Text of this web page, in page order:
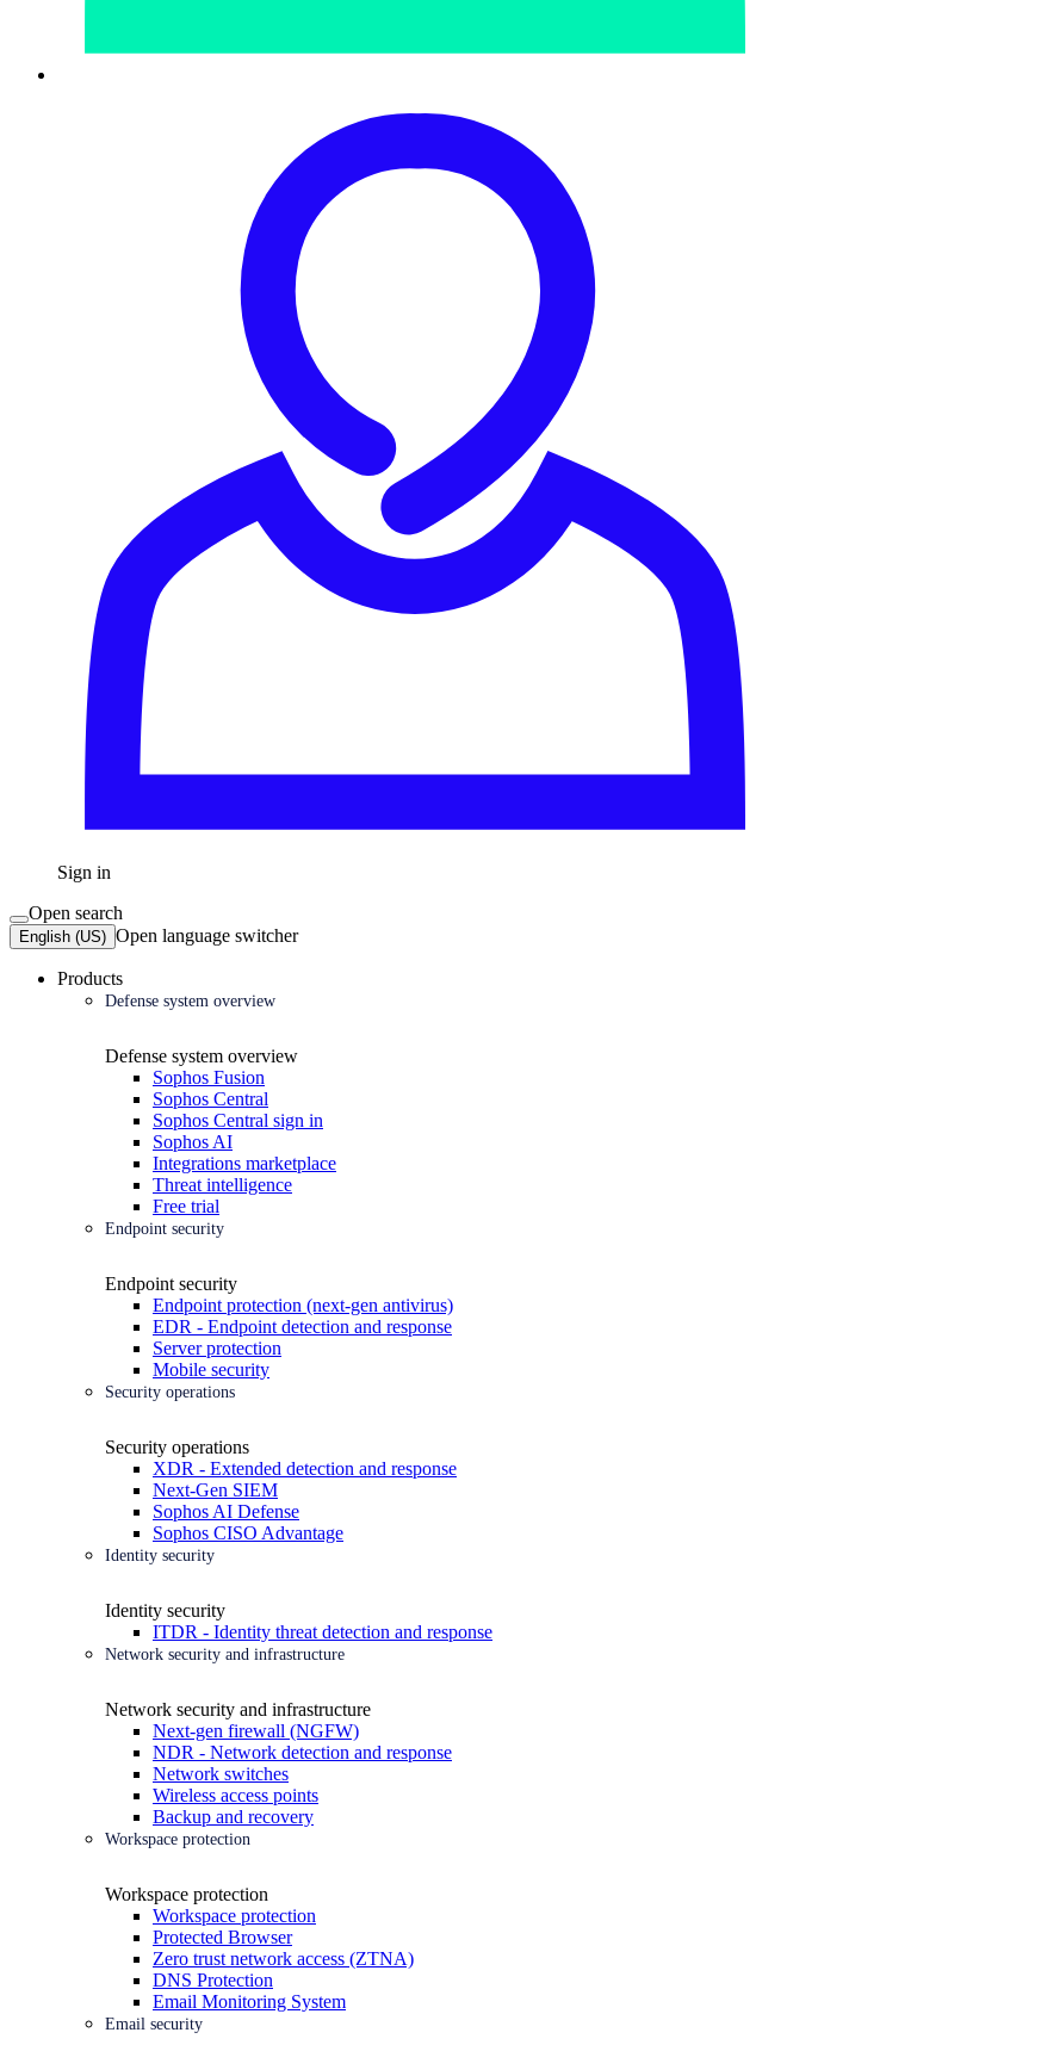
Sign in
Open search
English (US) Open language switcher
Products
Defense system overview
Defense system overview
Sophos Fusion
Sophos Central
Sophos Central sign in
Sophos AI
Integrations marketplace
Threat intelligence
Free trial
Endpoint security
Endpoint security
Endpoint protection (next-gen antivirus)
EDR - Endpoint detection and response
Server protection
Mobile security
Security operations
Security operations
XDR - Extended detection and response
Next-Gen SIEM
Sophos AI Defense
Sophos CISO Advantage
Identity security
Identity security
ITDR - Identity threat detection and response
Network security and infrastructure
Network security and infrastructure
Next-gen firewall (NGFW)
NDR - Network detection and response
Network switches
Wireless access points
Backup and recovery
Workspace protection
Workspace protection
Workspace protection
Protected Browser
Zero trust network access (ZTNA)
DNS Protection
Email Monitoring System
Email security